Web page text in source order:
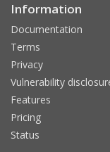
Information
Documentation
Terms
Privacy
Vulnerability
Features
Pricing
Status